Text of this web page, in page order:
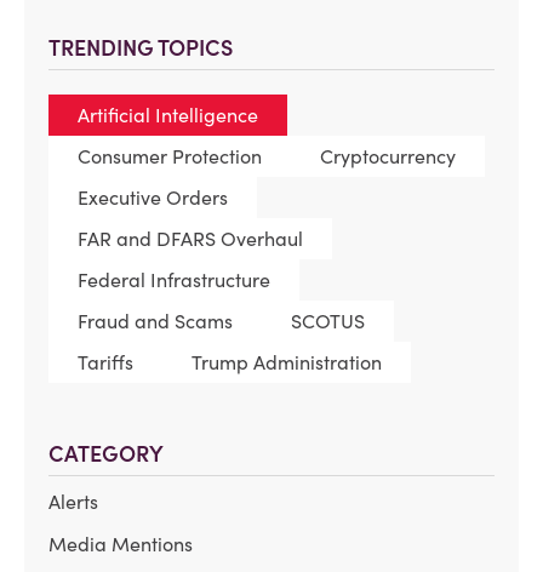
TRENDING TOPICS
Artificial Intelligence
Consumer Protection
Cryptocurrency
Executive Orders
FAR and DFARS Overhaul
Federal Infrastructure
Fraud and Scams
SCOTUS
Tariffs
Trump Administration
CATEGORY
Alerts
Media Mentions